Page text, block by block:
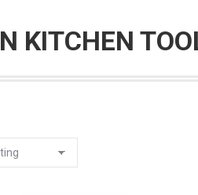
KITCHEN